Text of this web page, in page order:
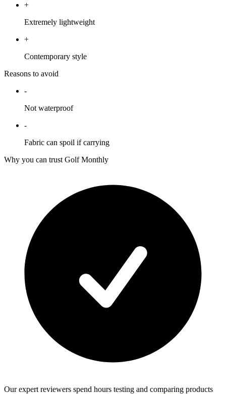
+
Extremely lightweight
+
Contemporary style
Reasons to avoid
-
Not waterproof
-
Fabric can spoil if carrying
Why you can trust Golf Monthly
Our expert reviewers spend hours testing and comparing products